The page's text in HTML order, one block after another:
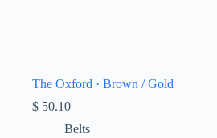
The Oxford · Brown / Gold
$ 50.10
Belts